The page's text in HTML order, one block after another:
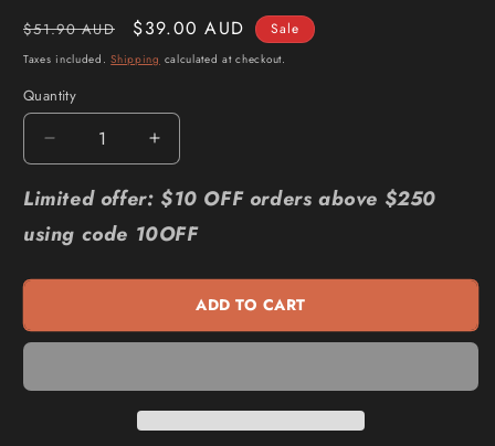
Regular
price
$51.90 AUD
Sale
price
$39.00 AUD Sale
Taxes included.Shipping calculated at checkout.
Quantity
Quantity
Decrease
quantity
for
6000
Staples
Galvanised
Increase
quantity
for
6000
Staples
Electro
Galvanised
of
Limited offer: $10 OFF orders above $250
using code 10OFF
ADD TO CART